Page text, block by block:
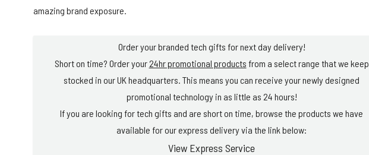
amazing brand exposure.
Order your branded tech gifts for next day delivery!
Short on time? Order your24hr promotional products from a select range that we keep
stocked in our UK headquarters. This means you can receive your newly designed
promotional technology in as little as 24 hours!
If you are looking for tech gifts and are short on time, browse the products we have
available for our express delivery via the link below:
View Express Service